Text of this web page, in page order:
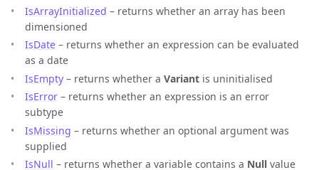
IsArrayInitialized – returns whether an array has been
dimensioned
IsDate – returns whether an expression can be evaluated
as a date
IsEmpty – returns whether a Variant is uninitialised
IsError – returns whether an expression is an error
subtype
IsMissing – returns whether an optional argument was
supplied
IsNull – returns whether a variable contains a Null value